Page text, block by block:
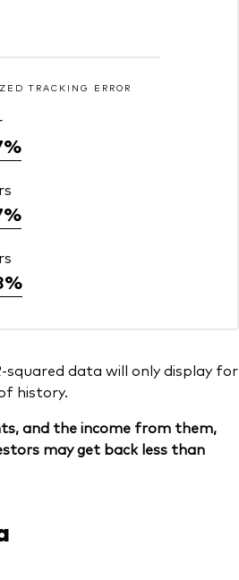
TRACKING ERROR
squared data will only display for
history.
and the income from them,
may get back less than